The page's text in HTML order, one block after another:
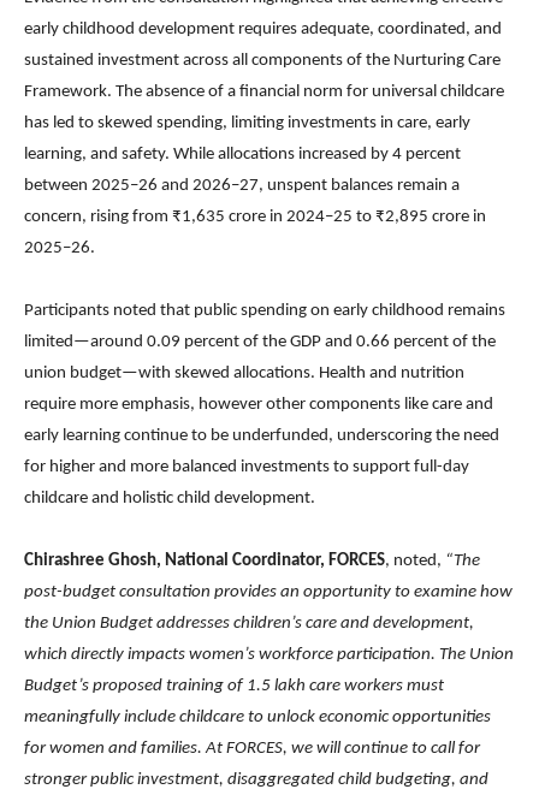
early childhood development requires adequate, coordinated, and
sustained investment across all components of the Nurturing Care
Framework. The absence of a financial norm for universal childcare
has led to skewed spending, limiting investments in care, early
learning, and safety. While allocations increased by 4 percent
between 2025–26 and 2026–27, unspent balances remain a
concern, rising from ₹1,635 crore in 2024–25 to ₹2,895 crore in
2025–26.
Participants noted that public spending on early childhood remains
limited—around 0.09 percent of the GDP and 0.66 percent of the
union budget—with skewed allocations. Health and nutrition
require more emphasis, however other components like care and
early learning continue to be underfunded, underscoring the need
for higher and more balanced investments to support full-day
childcare and holistic child development.
Chirashree Ghosh, National Coordinator, FORCES, noted, “The
post-budget consultation provides an opportunity to examine how
the Union Budget addresses children’s care and development,
which directly impacts women’s workforce participation. The Union
Budget’s proposed training of 1.5 lakh care workers must
meaningfully include childcare to unlock economic opportunities
for women and families.At FORCES, we will continue to call for
stronger public investment, disaggregated child budgeting, and